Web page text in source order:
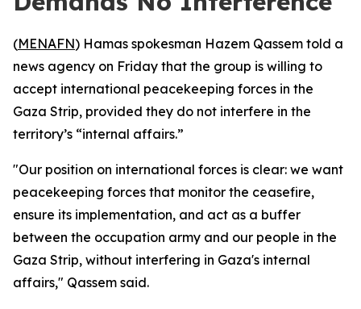
(MENAFN) Hamas spokesman Hazem Qassem told a
news agency on Friday that the group is willing to
accept international peacekeeping forces in the
Gaza Strip, provided they do not interfere in the
territory’s “internal affairs.”
"Our position on international forces is clear: we want
peacekeeping forces that monitor the ceasefire,
ensure its implementation, and act as a buffer
between the occupation army and our people in the
Gaza Strip, without interfering in Gaza's internal
affairs," Qassem said.